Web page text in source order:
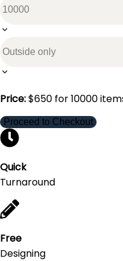
Price:$650 for10000
Proceed to Checkout
Quick
Turnaround
Free
Designing